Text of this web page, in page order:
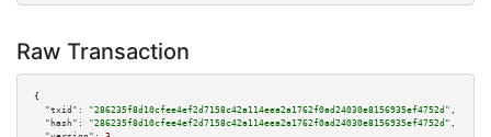
Raw Transaction
{
"txid":
"286235f8d10cfee4ef2d7158c42a114eea2a1762f0ad24030e8156935ef4752d" ,
"hash":
"286235f8d10cfee4ef2d7158c42a114eea2a1762f0ad24030e8156935ef4752d" ,